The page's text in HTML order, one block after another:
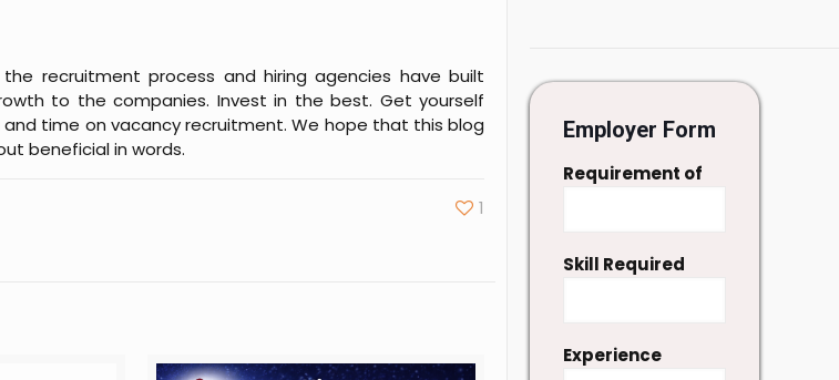
recruitment process and hiring agencies have built
to the companies. Invest in the best. Get yourself
time on vacancy recruitment. We hope that this blog
beneficial in words.
1
Employer Form
Requirement of
Skill Required
Experience